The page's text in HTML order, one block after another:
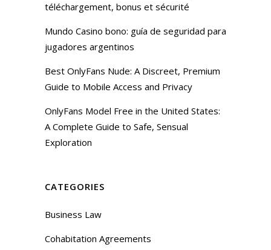
téléchargement, bonus et sécurité
Mundo Casino bono: guía de seguridad para
jugadores argentinos
Best OnlyFans Nude: A Discreet, Premium
Guide to Mobile Access and Privacy
OnlyFans Model Free in the United States:
A Complete Guide to Safe, Sensual
Exploration
CATEGORIES
Business Law
Cohabitation Agreements